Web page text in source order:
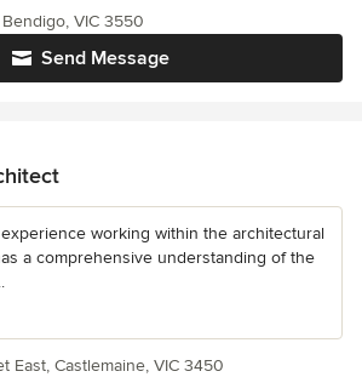
Send Message
VIC 3550
working within the architectural
a comprehensive understanding of the
East, Castlemaine, VIC 3450